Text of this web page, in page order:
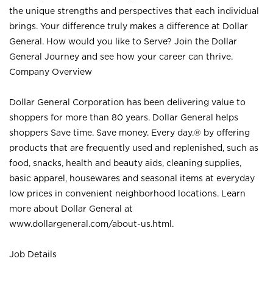
the unique strengths and perspectives that each individual
brings. Your difference truly makes a difference at Dollar
General. How would you like to Serve? Join the Dollar
General Journey and see how your career can thrive.
Company Overview
Dollar General Corporation has been delivering value to
shoppers for more than 80 years. Dollar General helps
shoppers Save time. Save money. Every day.® by offering
products that are frequently used and replenished, such as
food, snacks, health and beauty aids, cleaning supplies,
basic apparel, housewares and seasonal items at everyday
low prices in convenient neighborhood locations. Learn
more about Dollar General at
www.dollargeneral.com/about-us.html .
Job Details